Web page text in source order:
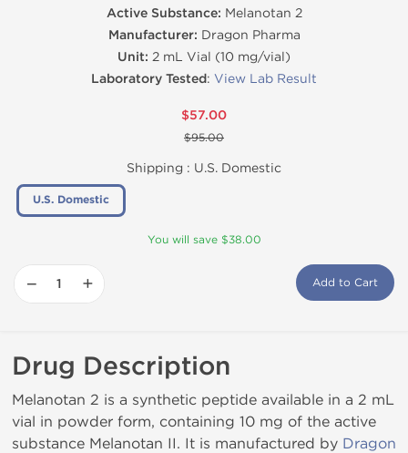
Active Substance: Melanotan 2
Manufacturer: Dragon Pharma
Unit: 2 mL Vial (10 mg/vial)
Laboratory Tested: View Lab Result
$57.00
$95.00
Shipping : U.S. Domestic
U.S. Domestic
You will save $38.00
− + Add to Cart
Drug Description
Melanotan 2 is a synthetic peptide available in a 2 mL
vial in powder form, containing 10 mg of the active
substance Melanotan II. It is manufactured by Dragon